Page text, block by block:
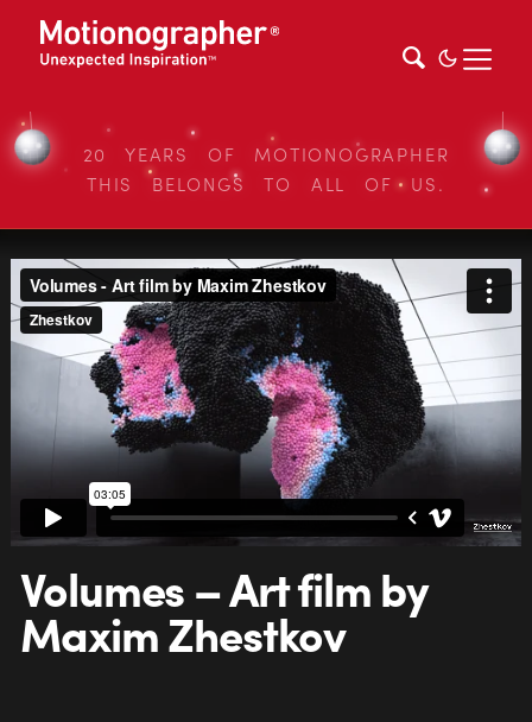
20 YEARS OF MOTIONOGRAPHER
THIS BELONGS TO ALL OF US.
Volumes – Art film by
Maxim Zhestkov